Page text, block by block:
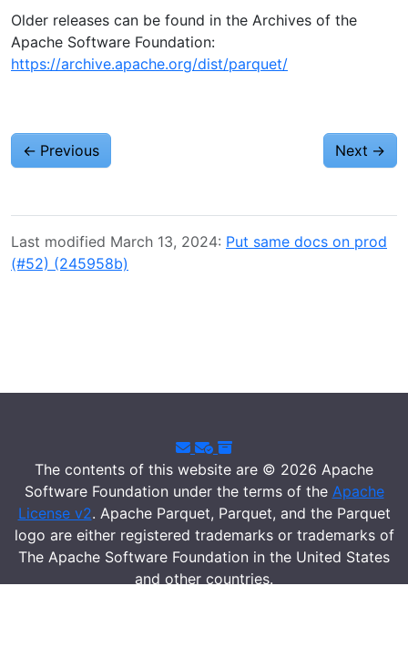
Older releases can be found in the Archives of the
Apache Software Foundation:
https://archive.apache.org/dist/parquet/
← Previous Next →
Last modified March 13, 2024: Put same docs on prod
(#52) (245958b)
The contents of this website are © 2026 Apache
Software Foundation under the terms of the Apache
License v2. Apache Parquet, Parquet, and the Parquet
logo are either registered trademarks or trademarks of
The Apache Software Foundation in the United States
and other countries.